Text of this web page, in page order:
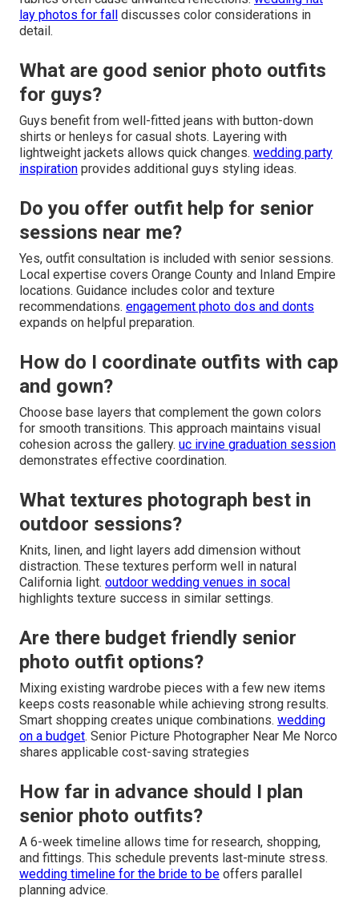
lay photos for fall discusses color considerations in
detail.
What are good senior photo outfits
for guys?
Guys benefit from well-fitted jeans with button-down
shirts or henleys for casual shots. Layering with
lightweight jackets allows quick changes. wedding party
inspiration provides additional guys styling ideas.
Do you offer outfit help for senior
sessions near me?
Yes, outfit consultation is included with senior sessions.
Local expertise covers Orange County and Inland Empire
locations. Guidance includes color and texture
recommendations. engagement photo dos and donts
expands on helpful preparation.
How do I coordinate outfits with cap
and gown?
Choose base layers that complement the gown colors
for smooth transitions. This approach maintains visual
cohesion across the gallery. uc irvine graduation session
demonstrates effective coordination.
What textures photograph best in
outdoor sessions?
Knits, linen, and light layers add dimension without
distraction. These textures perform well in natural
California light. outdoor wedding venues in socal
highlights texture success in similar settings.
Are there budget friendly senior
photo outfit options?
Mixing existing wardrobe pieces with a few new items
keeps costs reasonable while achieving strong results.
Smart shopping creates unique combinations. wedding
on a budget. Senior Picture Photographer Near Me Norco
shares applicable cost-saving strategies
How far in advance should I plan
senior photo outfits?
A 6-week timeline allows time for research, shopping,
and fittings. This schedule prevents last-minute stress.
wedding timeline for the bride to be offers parallel
planning advice.